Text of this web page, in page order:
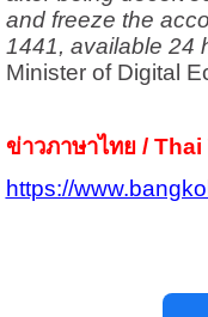
and freeze the
1441, available 24
Minister of Digital
ข่าวภาษาไทย /
https://